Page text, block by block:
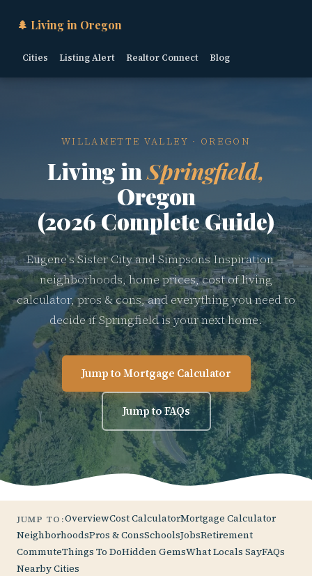
🌲 Living in Oregon
Cities Listing Alert Realtor Connect Blog
WILLAMETTE VALLEY · OREGON
Living inSpringfield,
Oregon
(2026 Complete Guide)
Eugene's Sister City and Simpsons Inspiration —
neighborhoods, home prices, cost of living
calculator, pros & cons, and everything you need to
decide if Springfield is your next home.
Jump to Mortgage Calculator
Jump to FAQs
JUMP TO:OverviewCost CalculatorMortgage Calculator
NeighborhoodsPros & ConsSchoolsJobsRetirement
CommuteThings To DoHidden GemsWhat Locals SayFAQs
Nearby Cities